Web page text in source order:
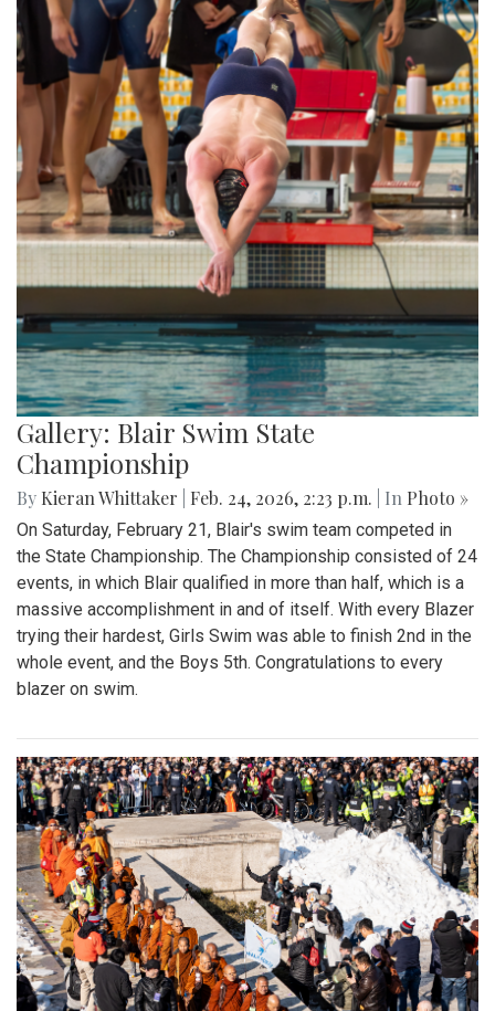
Gallery: Blair Swim State
Championship
By Kieran Whittaker Feb. 24, 2026, 2:23 p.m. | In Photo »
On Saturday, February 21, Blair's swim team competed in
the State Championship. The Championship consisted of 24
events, in which Blair qualified in more than half, which is a
massive accomplishment in and of itself. With every Blazer
trying their hardest, Girls Swim was able to finish 2nd in the
whole event, and the Boys 5th. Congratulations to every
blazer on swim.